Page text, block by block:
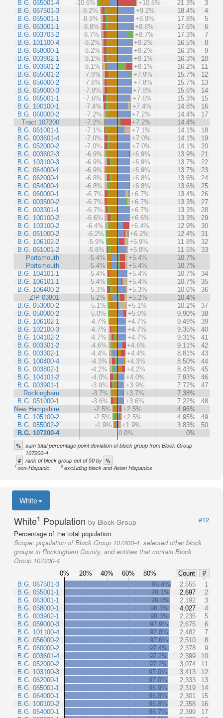
B.G. 065001-4
B.G. 067501-3
B.G. 055001-1
B.G. 063001-1
B.G. 003703-2
B.G. 101100-4
B.G. 058000-1
B.G. 003902-1
B.G. 003601-2
B.G. 055001-2
B.G. 056000-2
B.G. 059000-3
B.G. 065001-1
B.G. 100100-1
B.G. 060000-2
Tract 107200
B.G. 061001-1
B.G. 003601-4
B.G. 052000-2
B.G. 003602-3
B.G. 103100-3
B.G. 064000-1
B.G. 062000-1
B.G. 054000-1
B.G. 060000-1
B.G. 003500-2
B.G. 003301-1
B.G. 100100-2
B.G. 103100-2
B.G. 051000-2
B.G. 106102-2
B.G. 061001-2
Portsmouth
Portsmouth
B.G. 104101-1
B.G. 106101-1
B.G. 106400-2
ZIP 03801
B.G. 053000-2
B.G. 050000-2
B.G. 106102-1
B.G. 102100-3
B.G. 104102-2
B.G. 003301-2
B.G. 003302-1
B.G. 100400-4
B.G. 003802-1
B.G. 104101-2
B.G. 003901-1
Rockingham
B.G. 051000-1
New Hampshire
B.G. 105100-2
B.G. 055002-2
B.G. 107200-4
-10.6%
+10.6% 21.3%
3
-9.2%
+9.2% 18.4%
4
-8.9%
+8.9% 17.8%
5
-8.8%
+8.8% 17.6%
6
-8.7%
+8.7% 17.3%
7
-8.2%
+8.2% 16.5%
8
-8.2%
+8.2% 16.3%
9
-8.1%
+8.1% 16.3%
10
-8.1%
+8.1% 16.2%
11
-7.9%
+7.9% 15.7%
12
-7.8%
+7.8% 15.7%
13
-7.8%
+7.8% 15.6%
14
-7.6%
+7.6% 15.3%
15
-7.4%
+7.4% 14.8%
16
-7.2%
+7.2% 14.4%
17
-7.2%
+7.2%
14.4%
-7.1%
+7.1% 14.1%
18
-7.0%
+7.0% 14.1%
19
-7.0%
+7.0% 14.1%
20
-6.9%
+6.9% 13.9%
21
-6.9%
+6.9% 13.7%
22
-6.9%
+6.9% 13.7%
23
-6.8%
+6.8% 13.6%
24
-6.8%
+6.8% 13.6%
25
-6.7%
+6.7% 13.4%
26
-6.7%
+6.7% 13.3%
27
-6.7%
+6.7% 13.3%
28
-6.6%
+6.6% 13.3%
29
-6.4%
+6.4% 12.9%
30
-6.2%
+6.2% 12.4%
31
-5.9%
+5.9% 11.8%
32
-5.8%
+5.8% 11.5%
33
-5.4%
+5.4%
10.7%
-5.4%
+5.4%
10.7%
-5.4%
+5.4% 10.7%
34
-5.4%
+5.4% 10.7%
35
-5.3%
+5.3% 10.6%
36
-5.2%
+5.2%
10.4%
-5.1%
+5.1% 10.2%
37
-5.0%
+5.0% 9.90%
38
-4.7%
+4.7% 9.49%
39
-4.7%
+4.7% 9.35%
40
-4.7%
+4.7% 9.31%
41
-4.6%
+4.6% 9.11%
42
-4.4%
+4.4% 8.81%
43
-4.3%
+4.3% 8.50%
44
-4.2%
+4.2% 8.43%
45
-4.0%
+4.0% 7.93%
46
-3.9%
+3.9% 7.72%
47
-3.7%
+3.7%
7.38%
-3.6%
+3.6% 7.22%
48
-2.5%
+2.5%
4.96%
-2.5%
+2.5% 4.95%
49
-1.9%
+1.9% 3.83%
50
0.0%
0%
% sum total percentage point deviation of block group from Block Group
107200-4
# rank of block group out of 50 by %
1non-Hispanic 2excluding black and Asian Hispanics
White
White1 Population by Block Group
#12
Percentage of the total population.
Scope: population of Block Group 107200-4, selected other block
groups in Rockingham County, and entities that contain Block
Group 107200-4
0% 20% 40% 60% 80% Count
#
B.G. 067501-3
B.G. 055001-1
B.G. 063001-1
B.G. 058000-1
B.G. 003902-1
B.G. 059000-3
B.G. 101100-4
B.G. 056000-2
B.G. 060000-2
B.G. 003601-4
B.G. 052000-2
B.G. 103100-3
B.G. 062000-1
B.G. 065001-1
B.G. 064000-1
B.G. 100100-2
B.G. 054000-1
99.4% 2,555
1
99.1%
2,697
2
99.0%
2,192
3
98.3%
4,027
4
98.3%
2,235
5
97.9%
2,675
6
97.8%
2,482
7
97.6%
2,510
8
97.4%
2,378
9
97.2%
2,399
10
97.2%
3,074
11
97.0%
3,413
12
97.0%
2,333
13
96.9%
2,319
14
96.8%
2,301
15
96.8%
2,358
16
96.7%
2,399
17